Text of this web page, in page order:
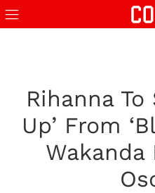
Rihanna To
Up’ From
Wakanda